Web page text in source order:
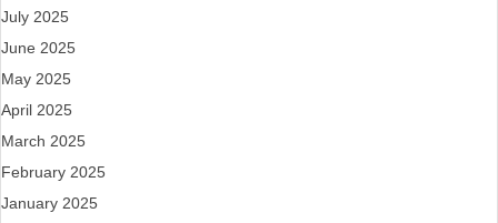
July 2025
June 2025
May 2025
April 2025
March 2025
February 2025
January 2025